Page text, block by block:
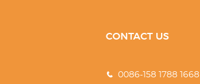
CONTACT US
0086-158 1788 1668